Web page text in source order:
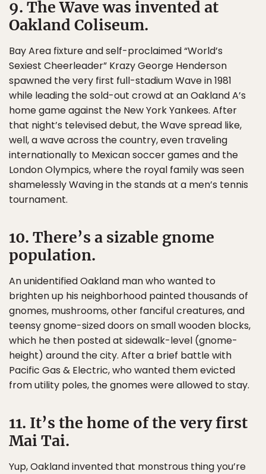
9. The Wave was invented at
Oakland Coliseum.
Bay Area fixture and self-proclaimed “World’s
Sexiest Cheerleader” Krazy George Henderson
spawned the very first full-stadium Wave in 1981
while leading the sold-out crowd at an Oakland A’s
home game against the New York Yankees. After
that night’s televised debut, the Wave spread like,
well, a wave across the country, even traveling
internationally to Mexican soccer games and the
London Olympics, where the royal family was seen
shamelessly Waving in the stands at a men’s tennis
tournament.
10. There’s a sizable gnome
population.
An unidentified Oakland man who wanted to
brighten up his neighborhood painted thousands of
gnomes, mushrooms, other fanciful creatures, and
teensy gnome-sized doors on small wooden blocks,
which he then posted at sidewalk-level (gnome-
height) around the city. After a brief battle with
Pacific Gas & Electric, who wanted them evicted
from utility poles, the gnomes were allowed to stay.
11. It’s the home of the very first
Mai Tai.
Yup, Oakland invented that monstrous thing you’re